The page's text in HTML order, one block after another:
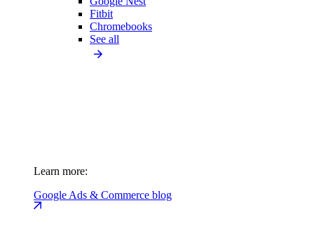
Fitbit
Chromebooks
See all
Learn more:
Google Ads & Commerce blog